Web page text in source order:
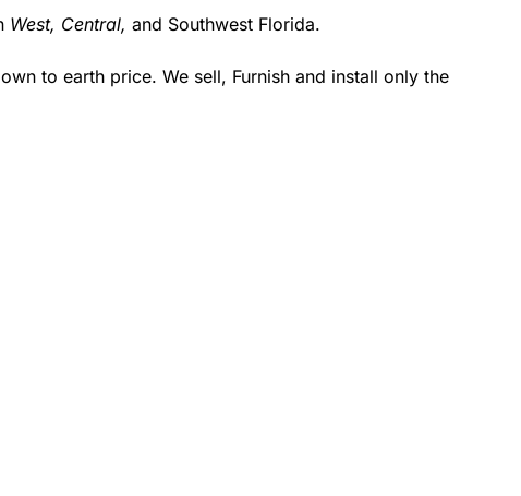
West, Central, and Southwest Florida.
to earth price. We sell, Furnish and install only the